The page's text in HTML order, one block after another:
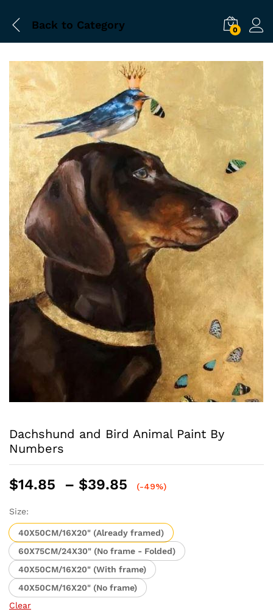
Back to Category 0
Dachshund and Bird Animal Paint By
Numbers
$14.85 – $39.85
Price
through
$39.85
(-49%)
Size:
40X50CM/16X20" (Already framed)
60X75CM/24X30" (No frame - Folded)
40X50CM/16X20" (With frame)
40X50CM/16X20" (No frame)
Clear